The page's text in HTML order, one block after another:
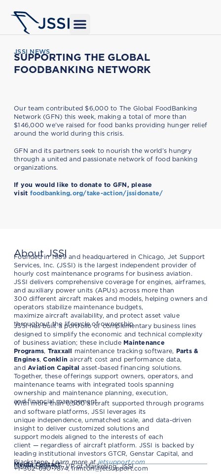
JSSI NEWS
SUPPORTING THE GLOBAL
FOODBANKING NETWORK
Our team contributed $6,000 to The Global FoodBanking
Network (GFN) this week, making a total of more than
$146,000 we’ve raised for food banks providing hunger relief
around the world during this crisis.
GFN and its partners seek to nourish the world’s hungry
through a united and passionate network of food banking
organizations.
If you would like to donate to GFN, please
visit foodbanking.org/take-action/jssidonate/
About JSSI
Founded in 1989 and headquartered in Chicago, Jet Support
Services, Inc. (JSSI) is the largest independent provider of
hourly cost maintenance programs for business aviation.
JSSI delivers comprehensive coverage for engines, airframes,
and auxiliary power units (APUs) across more than
300 different aircraft makes and models, helping owners and
operators stabilize maintenance budgets,
maximize aircraft availability, and protect asset value
throughout the lifecycle of ownership.
JSSI has built a portfolio of complementary business lines
designed to simplify the economic and technical complexity
of business aviation; these include Maintenance
Programs, Traxxall maintenance tracking software, Parts &
Engines,Conklin aircraft cost and performance data,
and Aviation Capital asset-based financing solutions.
Together, these offerings support owners, operators, and
maintenance teams with integrated tools spanning
ownership and maintenance planning, execution,
and financial management.
With more than 6,500 aircraft supported through programs
and software platforms, JSSI leverages its
unique independence, unmatched scale, and data-driven
insight to deliver customized solutions and
support models aligned to the interests of each
client — regardless of aircraft platform. JSSI is backed by
leading institutional investors GTCR, Genstar Capital, and
Blackstone.Learn more atjetsupport.com
Media Contact
Isabella Rimton, VP of Marketing, JSSI
+1-302-690-7874,irimton@jetsupport.com